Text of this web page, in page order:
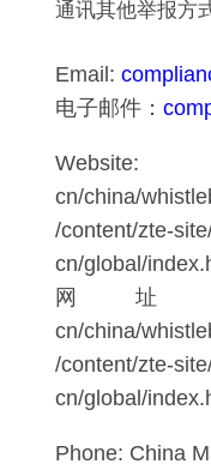
通讯其他举报方
Email:
电子邮件：
Website: /
cn/china/
/content/zte-
cn/global/
网址： /
cn/china/
/content/zte-
cn/global/
Phone: China